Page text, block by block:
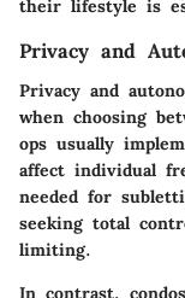
their lifestyle is
Privacy and
Privacy and
when choosing
ops usually
affect individual
needed for
seeking total
limiting.
In contrast,